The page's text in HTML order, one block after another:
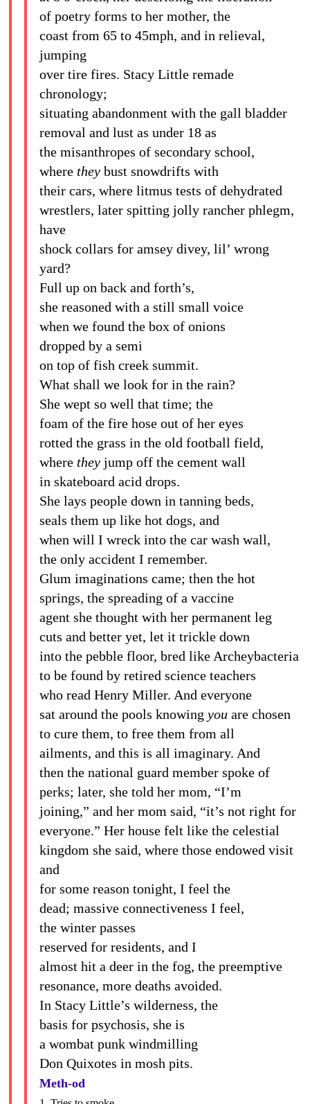
of poetry forms to her mother, the
coast from 65 to 45mph, and in relieval,
jumping
over tire fires. Stacy Little remade
chronology;
situating abandonment with the gall bladder
removal and lust as under 18 as
the misanthropes of secondary school,
where theybust snowdrifts with
their cars, where litmus tests of dehydrated
wrestlers, later spitting jolly rancher phlegm,
have
shock collars for amsey divey, lil’ wrong
yard?
Full up on back and forth’s,
she reasoned with a still small voice
when we found the box of onions
dropped by a semi
on top of fish creek summit.
What shall we look for in the rain?
She wept so well that time; the
foam of the fire hose out of her eyes
rotted the grass in the old football field,
where theyjump off the cement wall
in skateboard acid drops.
She lays people down in tanning beds,
seals them up like hot dogs, and
when will I wreck into the car wash wall,
the only accident I remember.
Glum imaginations came; then the hot
springs, the spreading of a vaccine
agent she thought with her permanent leg
cuts and better yet, let it trickle down
into the pebble floor, bred like Archeybacteria
to be found by retired science teachers
who read Henry Miller. And everyone
sat around the pools knowing youare chosen
to cure them, to free them from all
ailments, and this is all imaginary. And
then the national guard member spoke of
perks; later, she told her mom, “I’m
joining,” and her mom said, “it’s not right for
everyone.” Her house felt like the celestial
kingdom she said, where those endowed visit
and
for some reason tonight, I feel the
dead; massive connectiveness I feel,
the winter passes
reserved for residents, and I
almost hit a deer in the fog, the preemptive
resonance, more deaths avoided.
In Stacy Little’s wilderness, the
basis for psychosis, she is
a wombat punk windmilling
Don Quixotes in mosh pits.
Meth-od